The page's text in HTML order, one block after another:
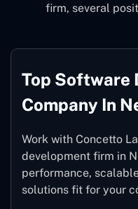
firm, several
Top Software
Company In
Work with Concetto
development firm in
performance,
solutions fit for your